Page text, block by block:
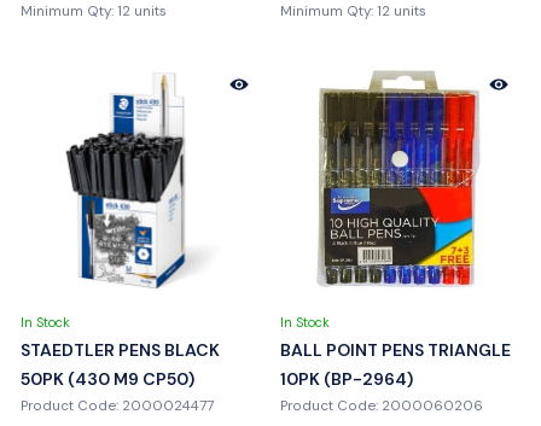
Minimum Qty: 12 units
Minimum Qty: 12 units
In Stock
STAEDTLER PENS BLACK
50PK (430 M9 CP50)
Product Code: 2000024477
In Stock
BALL POINT PENS TRIANGLE
10PK (BP-2964)
Product Code: 2000060206